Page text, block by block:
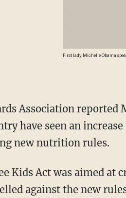
First lady Michelle Obama
Association reported
have seen an
new nutrition rules.
Kids Act was aimed at
against the new